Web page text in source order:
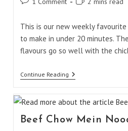
This is our new weekly
to make in under 20 minutes.
flavours go so well with the
Continue ReadingChicken
Beef Chow Mein